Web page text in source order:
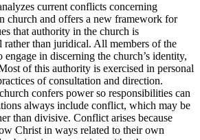
current conflicts concerning
church and offers a new framework for
that authority in the church is
rather than juridical. All members of the
in discerning the church’s identity,
of this authority is exercised in personal
of consultation and direction.
confers power so responsibilities can
always include conflict, which may be
than divisive. Conflict arises because
Christ in ways related to their own